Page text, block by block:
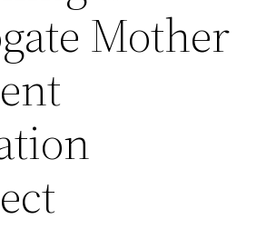
Mother